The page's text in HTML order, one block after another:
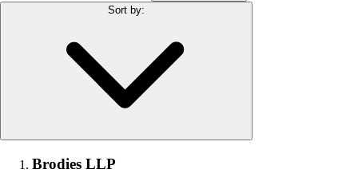
Brodies LLP